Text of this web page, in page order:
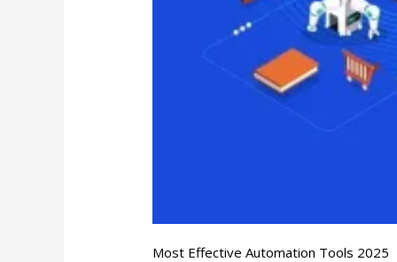
Most Effective Automation Tools 2025